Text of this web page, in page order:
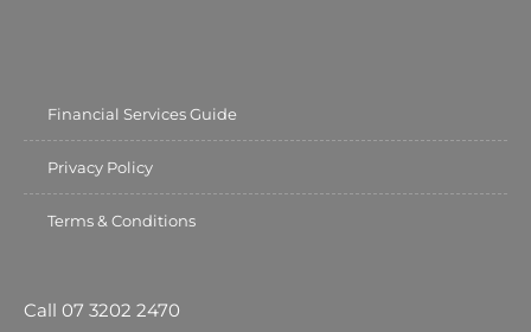
Financial Services Guide
Privacy Policy
Terms & Conditions
Call 07 3202 2470